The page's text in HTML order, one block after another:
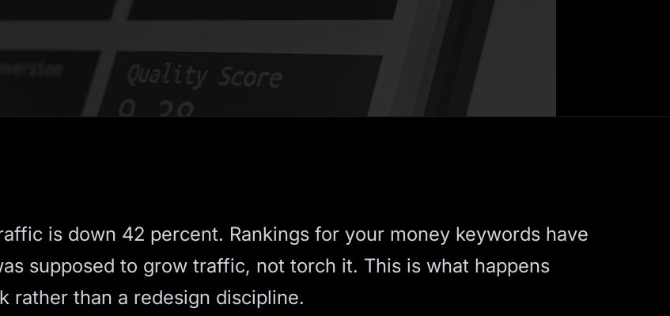
is down 42 percent. Rankings for your money keywords have
supposed to grow traffic, not torch it. This is what happens
rather than a redesign discipline.